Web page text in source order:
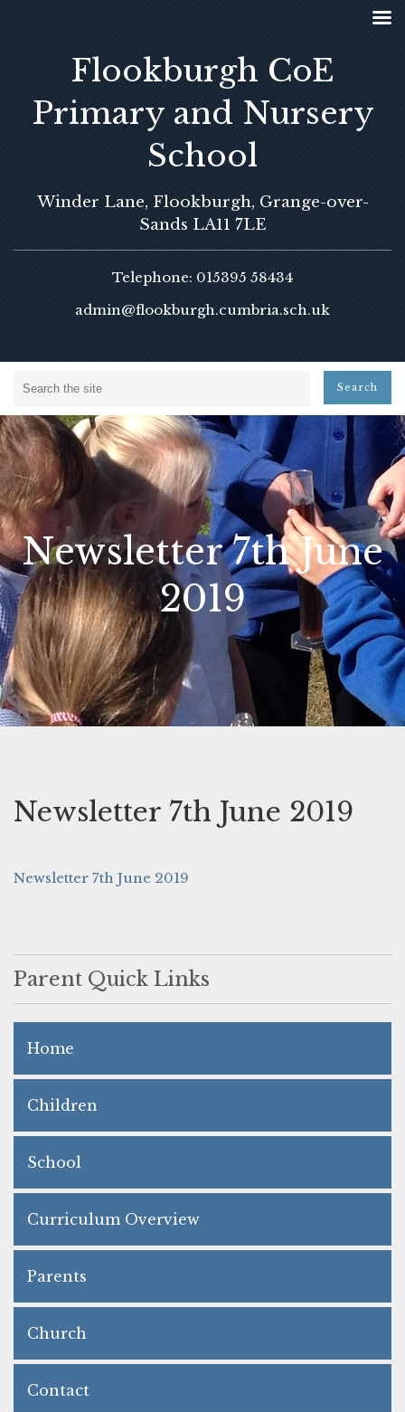
Flookburgh CoE
Primary and Nursery
School
Winder Lane, Flookburgh, Grange-over-
Sands LA11 7LE
Telephone: 015395 58434
admin@flookburgh.cumbria.sch.uk
Newsletter 7th June
2019
Newsletter 7th June 2019
Newsletter 7th June 2019
Parent Quick Links
Home
Children
School
Curriculum Overview
Parents
Church
Contact